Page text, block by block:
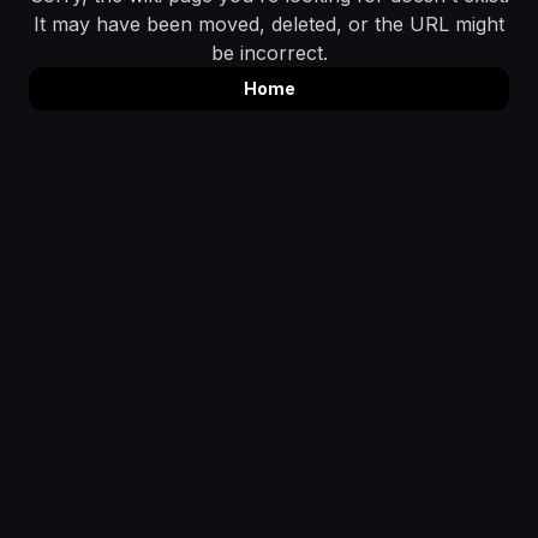
It may have been moved, deleted, or the URL might
be incorrect.
Home